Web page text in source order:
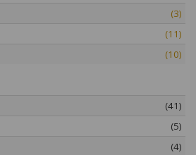
(3)
(11)
(10)
(41)
(5)
(4)